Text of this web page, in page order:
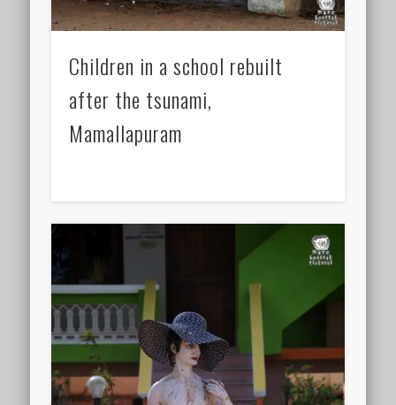
Children in a school rebuilt
after the tsunami,
Mamallapuram